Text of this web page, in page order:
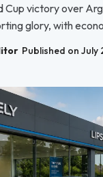
Cup victory over
glory, with
Published on July